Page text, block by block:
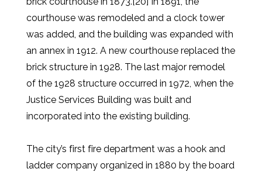
courthouse was remodeled and a clock tower
was added, and the building was expanded with
an annex in 1912. A new courthouse replaced the
brick structure in 1928. The last major remodel
of the 1928 structure occurred in 1972, when the
Justice Services Building was built and
incorporated into the existing building.
The city’s first fire department was a hook and
ladder company organized in 1880 by the board